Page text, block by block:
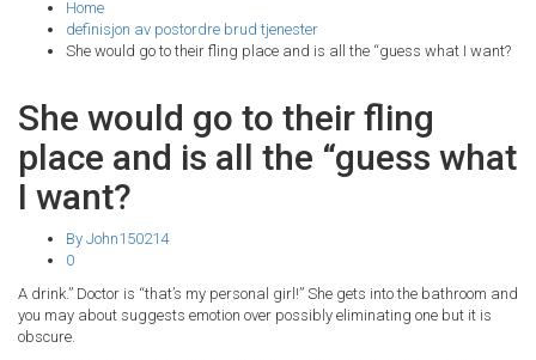
Home
definisjon av postordre brud tjenester
She would go to their fling place and is all the “guess what I want?
She would go to their fling
place and is all the “guess what
I want?
By John150214
0
A drink.” Doctor is “that’s my personal girl!” She gets into the bathroom and
you may about suggests emotion over possibly eliminating one but it is
obscure.